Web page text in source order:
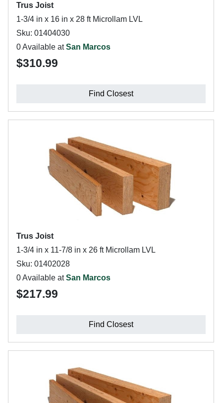
Trus Joist
1-3/4 in x 16 in x 28 ft Microllam LVL
Sku: 01404030
0 Available atSan Marcos
$310.99
Find Closest
Trus Joist
1-3/4 in x 11-7/8 in x 26 ft Microllam LVL
Sku: 01402028
0 Available atSan Marcos
$217.99
Find Closest